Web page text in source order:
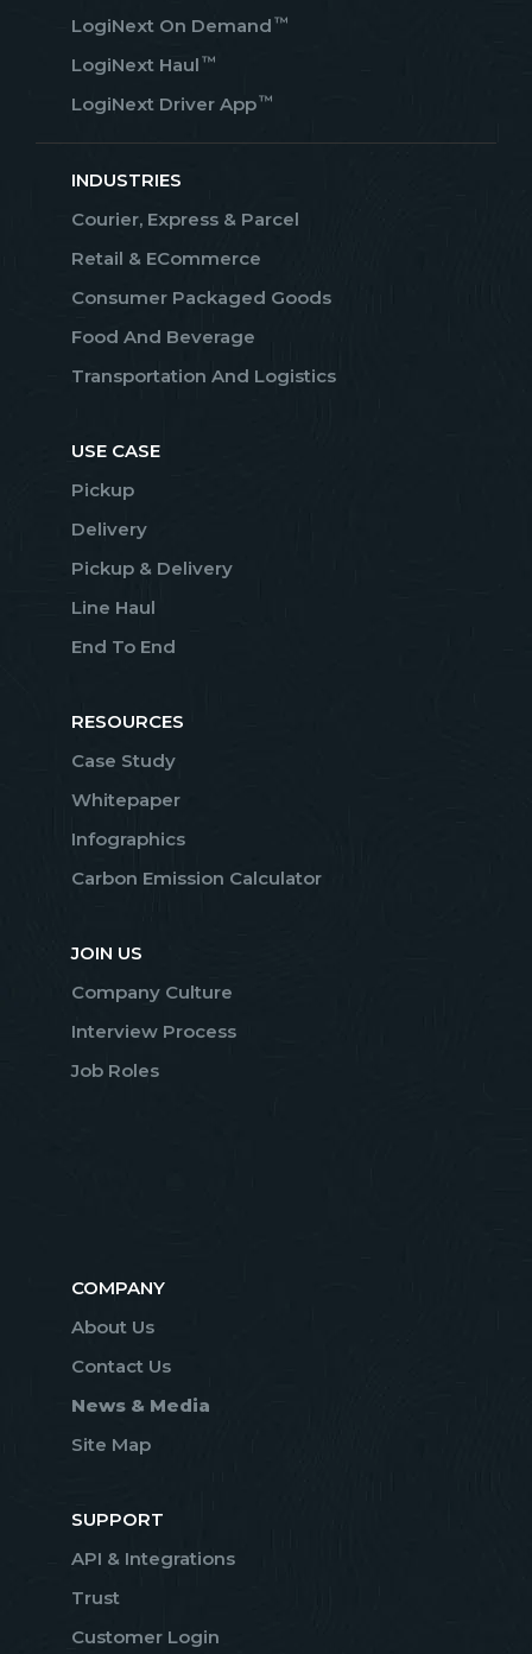
LogiNext On Demand ™
LogiNext Haul ™
LogiNext Driver App™
INDUSTRIES
Courier, Express & Parcel
Retail & ECommerce
Consumer Packaged Goods
Food And Beverage
Transportation And Logistics
USE CASE
Pickup
Delivery
Pickup & Delivery
Line Haul
End To End
RESOURCES
Case Study
Whitepaper
Infographics
Carbon Emission Calculator
JOIN US
Company Culture
Interview Process
Job Roles
COMPANY
About Us
Contact Us
News & Media
Site Map
SUPPORT
API & Integrations
Trust
Customer Login